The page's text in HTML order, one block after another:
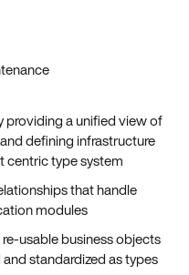
providing a unified view of
defining infrastructure
centric type system
that handle
modules
usable business objects
standardized as types